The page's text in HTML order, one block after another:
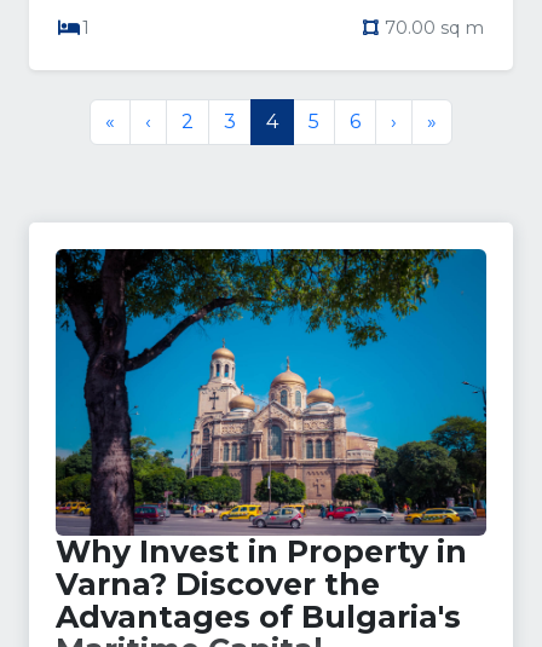
1 70.00 sq m
« ‹ 2 3 4 5 6 › »
Why Invest in Property in
Varna? Discover the
Advantages of Bulgaria's